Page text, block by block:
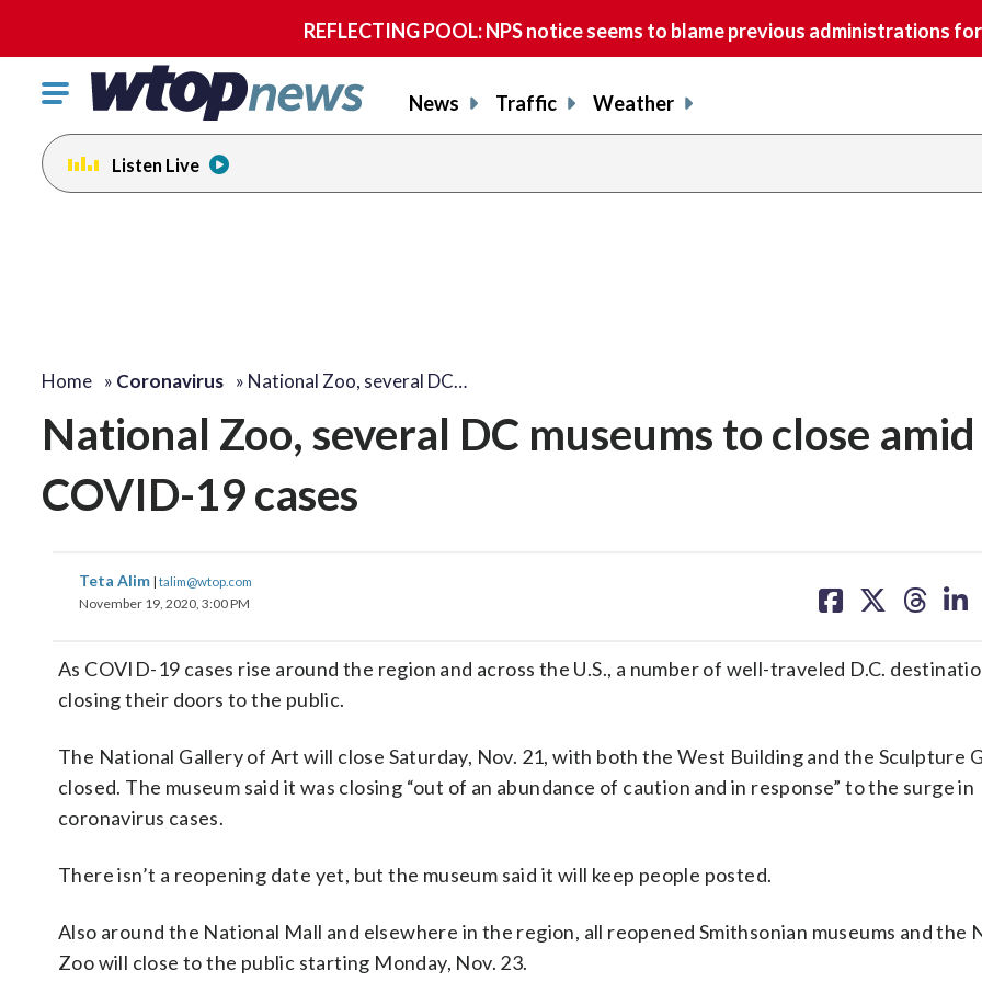
REFLECTING POOL: NPS notice seems to blame previous administrations
Click
toggle
navigation
menu.
News Traffic Weather
Listen Live
Home » Coronavirus » National Zoo, several DC…
National Zoo, several DC museums to close
COVID-19 cases
Teta Alim | talim@wtop.com
November 19, 2020, 3:00 PM
on on on on
As COVID-19 cases rise around the region and across the U.S., a number of well-traveled D.C.
closing their doors to the public.
The National Gallery of Art will close Saturday, Nov. 21, with both the West Building and the Sculpture
closed. The museum said it was closing “out of an abundance of caution and in response” to the surge in
coronavirus cases.
There isn’t a reopening date yet, but the museum said it will keep people posted.
Also around the National Mall and elsewhere in the region, all reopened Smithsonian museums and the
Zoo will close to the public starting Monday, Nov. 23.